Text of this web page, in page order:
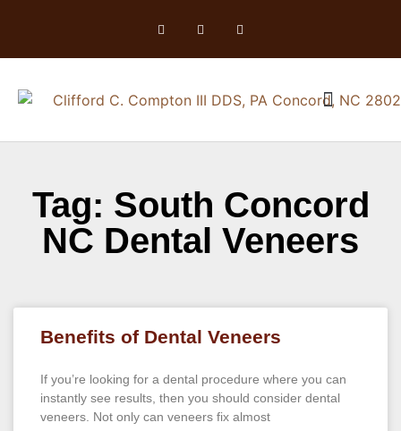
Tag: South Concord
NC Dental Veneers
Benefits of Dental Veneers
If you’re looking for a dental procedure where you can
instantly see results, then you should consider dental
veneers. Not only can veneers fix almost